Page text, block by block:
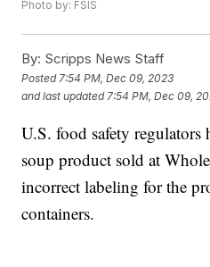
Photo by: FSIS
By: Scripps News Staff
Posted 7:54 PM, Dec 09, 2023
and last updated 7:54 PM, Dec 09,
U.S. food safety regulators
soup product sold at
incorrect labeling for the
containers.